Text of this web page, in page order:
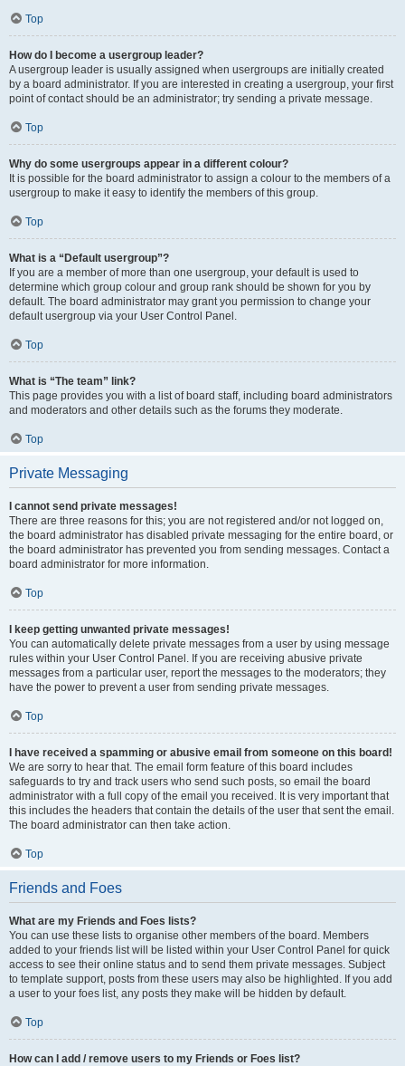
Top
How do I become a usergroup leader?
A usergroup leader is usually assigned when usergroups are initially created
by a board administrator. If you are interested in creating a usergroup, your first
point of contact should be an administrator; try sending a private message.
Top
Why do some usergroups appear in a different colour?
It is possible for the board administrator to assign a colour to the members of a
usergroup to make it easy to identify the members of this group.
Top
What is a “Default usergroup”?
If you are a member of more than one usergroup, your default is used to
determine which group colour and group rank should be shown for you by
default. The board administrator may grant you permission to change your
default usergroup via your User Control Panel.
Top
What is “The team” link?
This page provides you with a list of board staff, including board administrators
and moderators and other details such as the forums they moderate.
Top
Private Messaging
I cannot send private messages!
There are three reasons for this; you are not registered and/or not logged on,
the board administrator has disabled private messaging for the entire board, or
the board administrator has prevented you from sending messages. Contact a
board administrator for more information.
Top
I keep getting unwanted private messages!
You can automatically delete private messages from a user by using message
rules within your User Control Panel. If you are receiving abusive private
messages from a particular user, report the messages to the moderators; they
have the power to prevent a user from sending private messages.
Top
I have received a spamming or abusive email from someone on this board!
We are sorry to hear that. The email form feature of this board includes
safeguards to try and track users who send such posts, so email the board
administrator with a full copy of the email you received. It is very important that
this includes the headers that contain the details of the user that sent the email.
The board administrator can then take action.
Top
Friends and Foes
What are my Friends and Foes lists?
You can use these lists to organise other members of the board. Members
added to your friends list will be listed within your User Control Panel for quick
access to see their online status and to send them private messages. Subject
to template support, posts from these users may also be highlighted. If you add
a user to your foes list, any posts they make will be hidden by default.
Top
How can I add / remove users to my Friends or Foes list?